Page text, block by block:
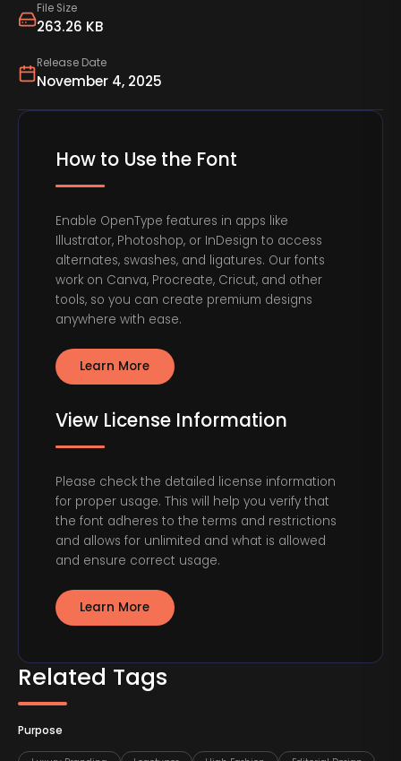
File Size
263.26 KB
Release Date
November 4, 2025
Related Tags
Purpose
How to Use the Font
Enable OpenType features in apps like
Illustrator, Photoshop, or InDesign to access
alternates, swashes, and ligatures. Our fonts
work on Canva, Procreate, Cricut, and other
tools, so you can create premium designs
anywhere with ease.
Learn More
View License Information
Please check the detailed license information
for proper usage. This will help you verify that
the font adheres to the terms and restrictions
and allows for unlimited and what is allowed
and ensure correct usage.
Learn More